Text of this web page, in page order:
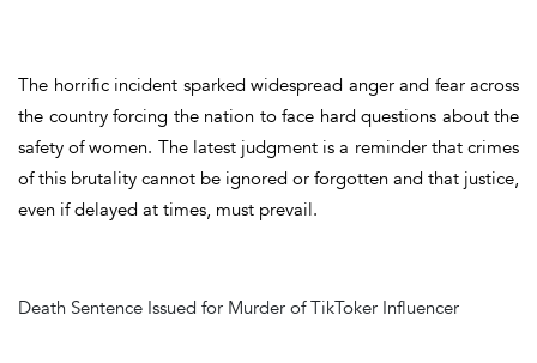
The horrific incident sparked widespread anger and fear across
the country forcing the nation to face hard questions about the
safety of women. The latest judgment is a reminder that crimes
of this brutality cannot be ignored or forgotten and that justice,
even if delayed at times, must prevail.
Death Sentence Issued for Murder of TikToker Influencer